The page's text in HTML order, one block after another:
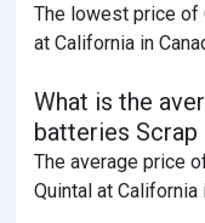
The lowest price of
at California in
What is the
batteries Scrap
The average price
Quintal at California